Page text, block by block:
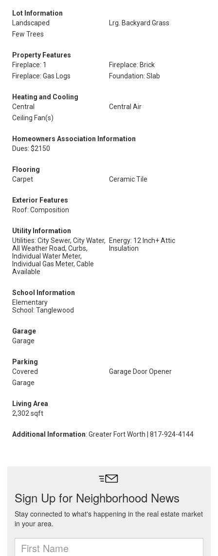
Lot Information
Landscaped
Lrg. Backyard Grass
Few Trees
Property Features
Fireplace: 1
Fireplace: Brick
Fireplace: Gas Logs
Foundation: Slab
Heating and Cooling
Central
Central Air
Ceiling Fan(s)
Homeowners Association Information
Dues: $2150
Flooring
Carpet
Ceramic Tile
Exterior Features
Roof: Composition
Utility Information
Utilities: City Sewer, City Water,
All Weather Road, Curbs,
Individual Water Meter,
Individual Gas Meter, Cable
Available
Energy: 12 Inch+ Attic
Insulation
School Information
Elementary
School: Tanglewood
Garage
Garage
Parking
Covered
Garage Door Opener
Garage
Living Area
2,302 sqft
Additional Information: Greater Fort Worth | 817-924-4144